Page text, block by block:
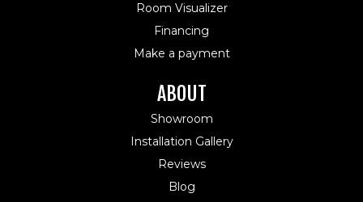
Room Visualizer
Financing
Make a payment
ABOUT
Showroom
Installation Gallery
Reviews
Blog